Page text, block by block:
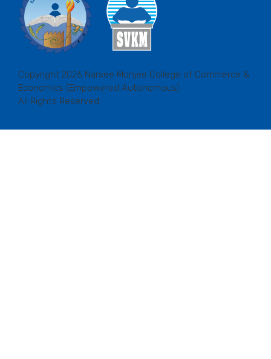
Copyright 2026 Narsee Monjee College of Commerce &
Economics (Empowered Autonomous)
All Rights Reserved.